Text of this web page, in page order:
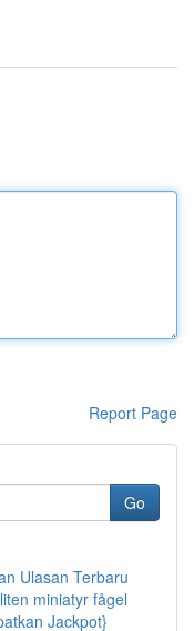
Report Page
Go
Ulasan Terbaru
miniatyr fågel
Jackpot}